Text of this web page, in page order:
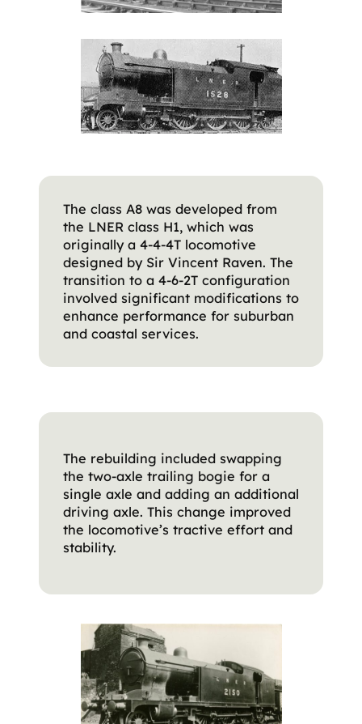
The class A8 was developed from
the LNER class H1, which was
originally a 4-4-4T locomotive
designed by Sir Vincent Raven. The
transition to a 4-6-2T configuration
involved significant modifications to
enhance performance for suburban
and coastal services.
The rebuilding included swapping
the two-axle trailing bogie for a
single axle and adding an additional
driving axle. This change improved
the locomotive’s tractive effort and
stability.